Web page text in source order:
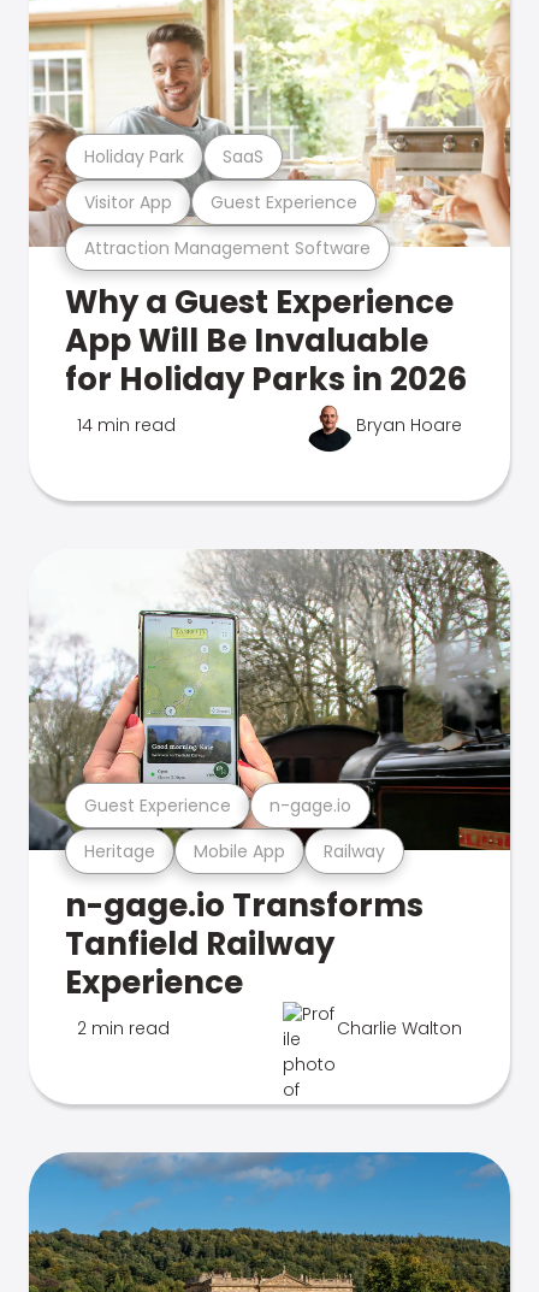
Attraction Management Software
Visitor App Guest Experience
Holiday Park SaaS
Why a Guest Experience
App Will Be Invaluable
for Holiday Parks in 2026
14 min read Bryan Hoare
Heritage Mobile App Railway
Guest Experience n-gage.io
n-gage.io Transforms
Tanfield Railway
Experience
2 min read Charlie Walton